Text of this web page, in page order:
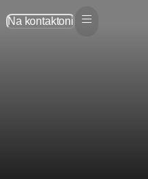
Na kontaktoni